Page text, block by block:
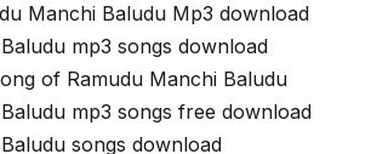
Manchi Baludu Mp3 download
mp3 songs download
of Ramudu Manchi Baludu
mp3 songs free download
songs download